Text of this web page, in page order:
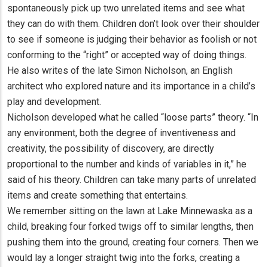
spontaneously pick up two unrelated items and see what
they can do with them. Children don’t look over their shoulder
to see if someone is judging their behavior as foolish or not
conforming to the “right” or accepted way of doing things.
He also writes of the late Simon Nicholson, an English
architect who explored nature and its importance in a child’s
play and development.
Nicholson developed what he called “loose parts” theory. “In
any environment, both the degree of inventiveness and
creativity, the possibility of discovery, are directly
proportional to the number and kinds of variables in it,” he
said of his theory. Children can take many parts of unrelated
items and create something that entertains.
We remember sitting on the lawn at Lake Minnewaska as a
child, breaking four forked twigs off to similar lengths, then
pushing them into the ground, creating four corners. Then we
would lay a longer straight twig into the forks, creating a